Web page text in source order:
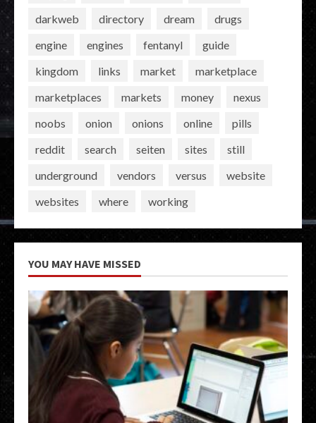
darkweb
directory dream
drugs
engine
engines fentanyl
guide
kingdom
links market
marketplace
marketplaces
markets money
nexus
noobs
onion onions online
pills
reddit
search seiten sites
still
underground
vendors versus
website
websites
where working
YOU MAY HAVE MISSED